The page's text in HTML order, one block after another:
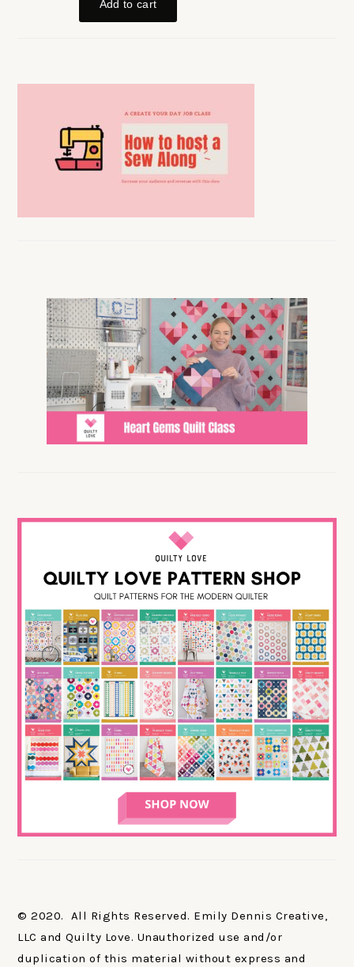
© 2020. All Rights Reserved. Emily Dennis Creative,
LLC and Quilty Love. Unauthorized use and/or
duplication of this material without express and